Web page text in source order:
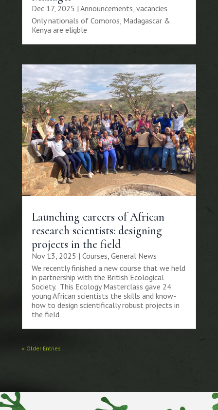
Dec 17, 2025 | Announcements vacancies
Only nationals of Comoros, Madagascar &
Kenya are eligble
Launching careers of African
research scientists: designing
projects in the field
Nov 13, 2025 | Courses General News
We recently finished a new course that we held
in partnership with the British Ecological
Society. This Ecology Masterclass gave 24
young African scientists the skills and know-
how to design scientifically robust projects in
the field.
« Older Entries